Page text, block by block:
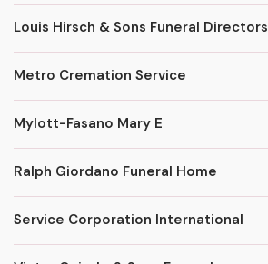
Louis Hirsch & Sons Funeral Directors
Metro Cremation Service
Mylott-Fasano Mary E
Ralph Giordano Funeral Home
Service Corporation International